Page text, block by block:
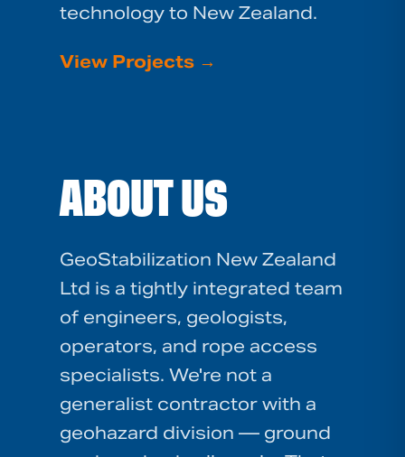
technology to New Zealand.
View Projects →
ABOUT US
GeoStabilization New Zealand
Ltd is a tightly integrated team
of engineers, geologists,
operators, and rope access
specialists. We're not a
generalist contractor with a
geohazard division — ground